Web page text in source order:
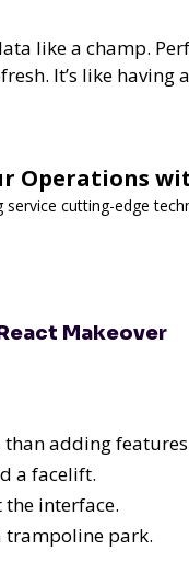
like a champ.
It’s like having
Operations
cutting-edge
Makeover
adding
a facelift.
interface.
trampoline park.